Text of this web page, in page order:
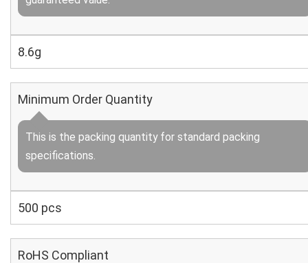
8.6g
Minimum Order Quantity
This is the packing quantity for standard packing
specifications.
500 pcs
RoHS Compliant